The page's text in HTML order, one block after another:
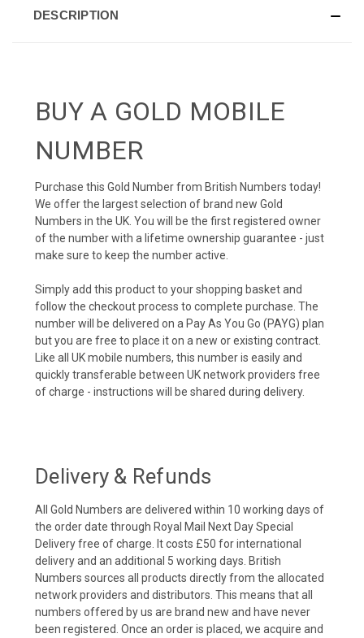
DESCRIPTION
BUY A GOLD MOBILE
NUMBER
Purchase this Gold Number from British Numbers today!
We offer the largest selection of brand new Gold
Numbers in the UK. You will be the first registered owner
of the number with a lifetime ownership guarantee - just
make sure to keep the number active.
Simply add this product to your shopping basket and
follow the checkout process to complete purchase. The
number will be delivered on a Pay As You Go (PAYG) plan
but you are free to place it on a new or existing contract.
Like all UK mobile numbers, this number is easily and
quickly transferable between UK network providers free
of charge - instructions will be shared during delivery.
Delivery & Refunds
All Gold Numbers are delivered within 10 working days of
the order date through Royal Mail Next Day Special
Delivery free of charge. It costs £50 for international
delivery and an additional 5 working days. British
Numbers sources all products directly from the allocated
network providers and distributors. This means that all
numbers offered by us are brand new and have never
been registered. Once an order is placed, we acquire and